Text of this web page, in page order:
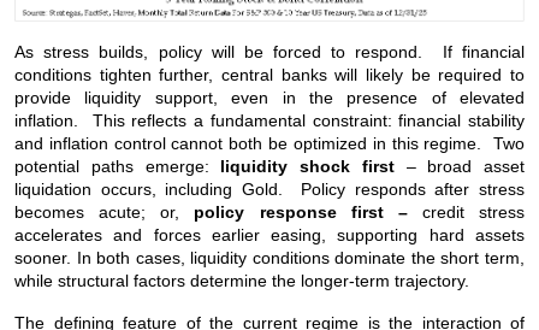
As stress builds, policy will be forced to respond. If financial
conditions tighten further, central banks will likely be required to
provide liquidity support, even in the presence of elevated
inflation. This reflects a fundamental constraint: financial stability
and inflation control cannot both be optimized in this regime. Two
potential paths emerge: liquidity shock first – broad asset
liquidation occurs, including Gold. Policy responds after stress
becomes acute; or, policy response first – credit stress
accelerates and forces earlier easing, supporting hard assets
sooner. In both cases, liquidity conditions dominate the short term,
while structural factors determine the longer-term trajectory.
The defining feature of the current regime is the interaction of